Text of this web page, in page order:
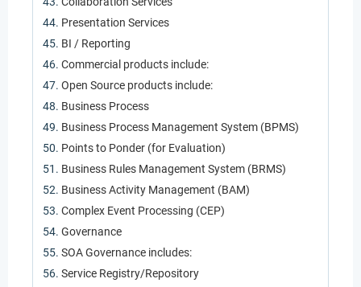
Presentation Services
BI / Reporting
Commercial products include:
Open Source products include:
Business Process
Business Process Management System (BPMS)
Points to Ponder (for Evaluation)
Business Rules Management System (BRMS)
Business Activity Management (BAM)
Complex Event Processing (CEP)
Governance
SOA Governance includes:
Service Registry/Repository